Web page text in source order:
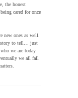
the honest
cared for once
new ones as well.
story to tell… just
we are today
we all fall